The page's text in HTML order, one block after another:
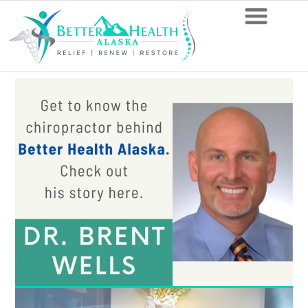
These
Exercises
If
Have
L5-
S1
Disc
Problems